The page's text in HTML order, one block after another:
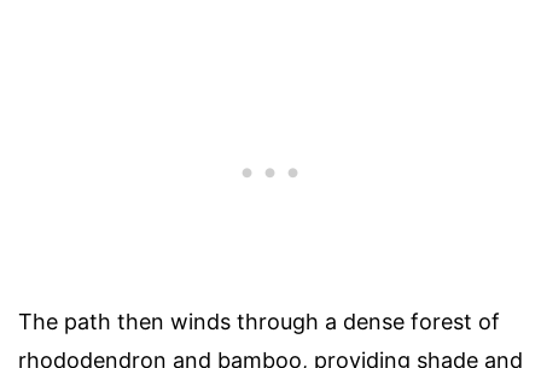
The path then winds through a dense forest of
rhododendron and bamboo, providing shade and